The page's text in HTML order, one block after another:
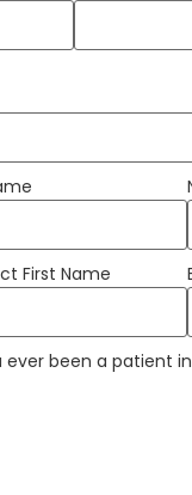
First Name
ever been a patient